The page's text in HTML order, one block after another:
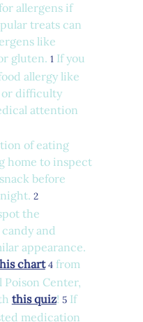
allergens if
treats can
like
gluten. 1 If you
allergy like
or difficulty
attention
of eating
home to inspect
before
2
the
and
appearance.
chart 4 from
Poison Center,
this quiz! 5 If
medication